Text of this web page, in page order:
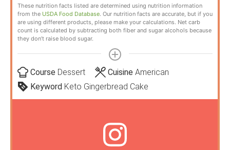
These nutrition facts listed are determined using nutrition information
from the USDA Food Database. Our nutrition facts are accurate, but if you
are using different products, please make your calculations. Net carb
count is calculated by subtracting both fiber and sugar alcohols because
they don’t raise blood sugar.
Course Dessert Cuisine American
Keyword Keto Gingerbread Cake